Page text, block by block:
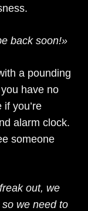
back soon!»
a pounding
have no
if you’re
alarm clock.
someone
out, we
we need to